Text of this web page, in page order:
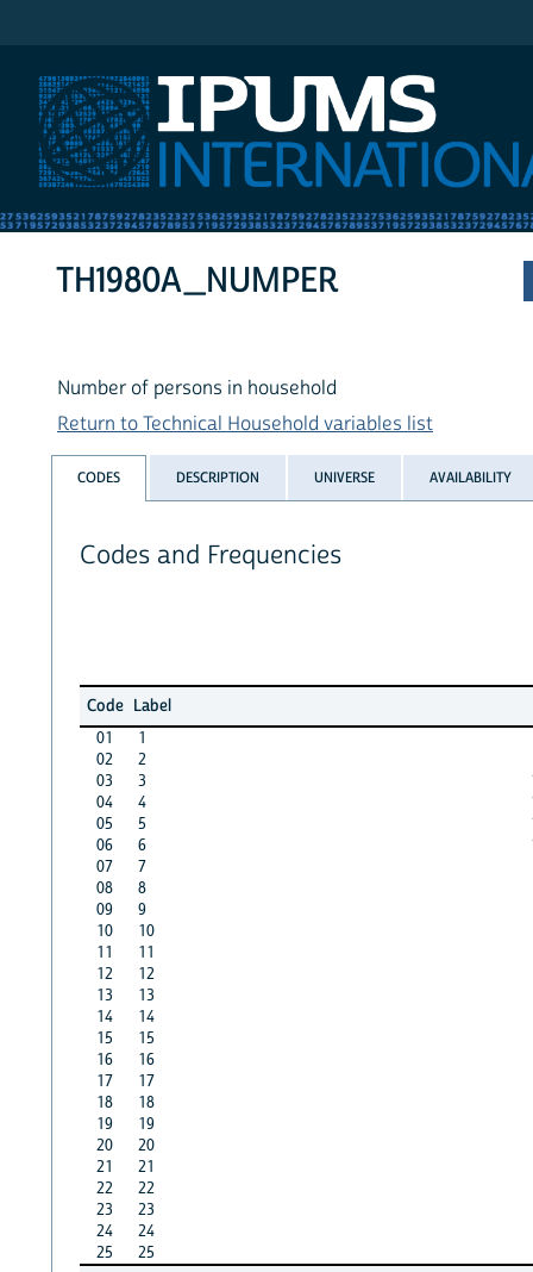
TH1980A_NUMPER
Number of persons in household
Return to Technical Household variables list
CODES DESCRIPTION UNIVERSE AVAILABILITY
Codes and Frequencies
Code Label
01
1
02
2
03
3
04
4
05
5
06
6
07
7
08
8
09
9
10
10
11
11
12
12
13
13
14
14
15
15
16
16
17
17
18
18
19
19
20
20
21
21
22
22
23
23
24
24
25
25